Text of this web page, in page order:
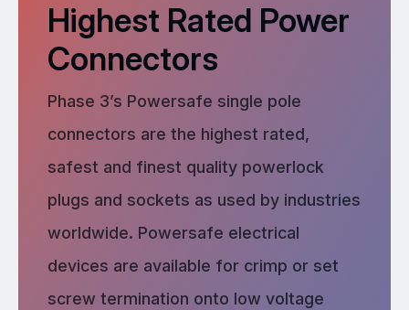
Highest Rated Power
Connectors
Phase 3’s Powersafe single pole
connectors are the highest rated,
safest and finest quality powerlock
plugs and sockets as used by industries
worldwide. Powersafe electrical
devices are available for crimp or set
screw termination onto low voltage